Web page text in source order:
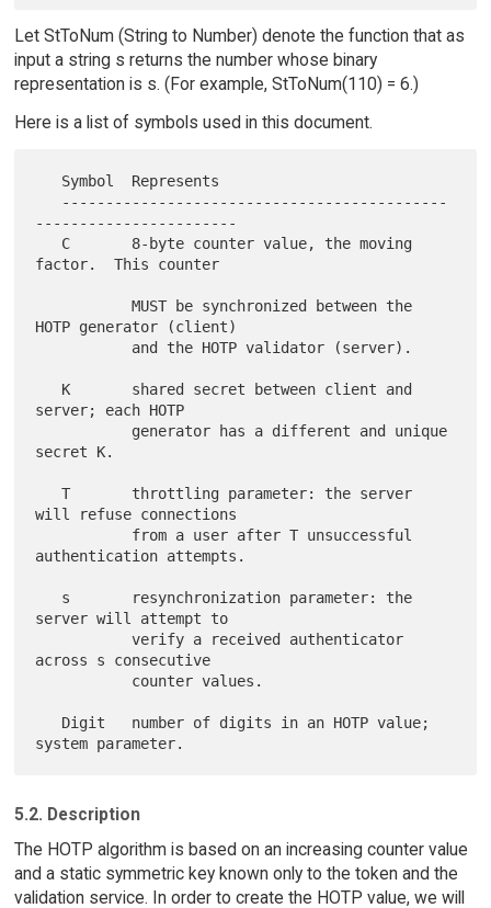
Let StToNum (String to Number) denote the function that as
input a string s returns the number whose binary
representation is s. (For example, StToNum(110) = 6.)
Here is a list of symbols used in this document.
-----------------------
factor.  This counter
           MUST be synchronized between the
HOTP generator (client)
server; each HOTP
secret K.
   T       throttling parameter: the server
will refuse connections
authentication attempts.
server will attempt to
           verify a received authenticator
across s consecutive
5.2. Description
The HOTP algorithm is based on an increasing counter value
and a static symmetric key known only to the token and the
validation service. In order to create the HOTP value, we will